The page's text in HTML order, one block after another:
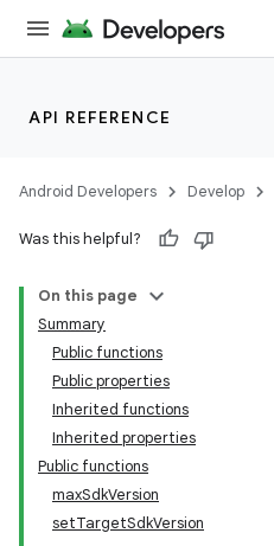
API REFERENCE
Android Developers Develop
Was this helpful?
On this page
Summary
Public functions
Public properties
Inherited functions
Inherited properties
Public functions
maxSdkVersion
setTargetSdkVersion